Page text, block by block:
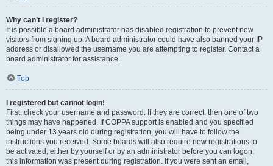
Why can’t I register?
It is possible a board administrator has disabled registration to prevent new
visitors from signing up. A board administrator could have also banned your IP
address or disallowed the username you are attempting to register. Contact a
board administrator for assistance.
Top
I registered but cannot login!
First, check your username and password. If they are correct, then one of two
things may have happened. If COPPA support is enabled and you specified
being under 13 years old during registration, you will have to follow the
instructions you received. Some boards will also require new registrations to
be activated, either by yourself or by an administrator before you can logon;
this information was present during registration. If you were sent an email,